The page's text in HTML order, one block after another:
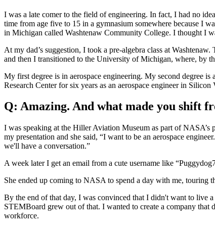
I was a late comer to the field of engineering. In fact, I had no
time from age five to 15 in a gymnasium somewhere because I
in Michigan called Washtenaw Community College. I thought I
At my dad’s suggestion, I took a pre-algebra class at
and then I transitioned to the University of Michigan, where, by
My first degree is in aerospace engineering. My second degree
Research Center for six years as an aerospace engineer in
Q: Amazing. And what made you shift
I was speaking at the Hiller Aviation Museum as part of
my presentation and she said, “I want to be an aerospace
we'll have a conversation.”
A week later I get an email from a cute username like
She ended up coming to NASA to spend a day with me, touring
By the end of that day, I was convinced that I didn't want to live
STEMBoard grew out of that. I wanted to create a company
workforce.